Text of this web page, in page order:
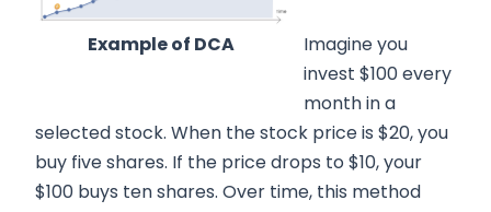
Example of DCA
Imagine you
invest $100 every
month in a
selected stock. When the stock price is $20, you
buy five shares. If the price drops to $10, your
$100 buys ten shares. Over time, this method